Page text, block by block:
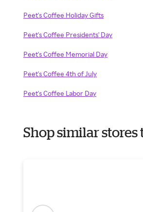
Peet's Coffee Holiday Gifts
Peet's Coffee Presidents' Day
Peet's Coffee Memorial Day
Peet's Coffee 4th of July
Peet's Coffee Labor Day
Shop similar stores